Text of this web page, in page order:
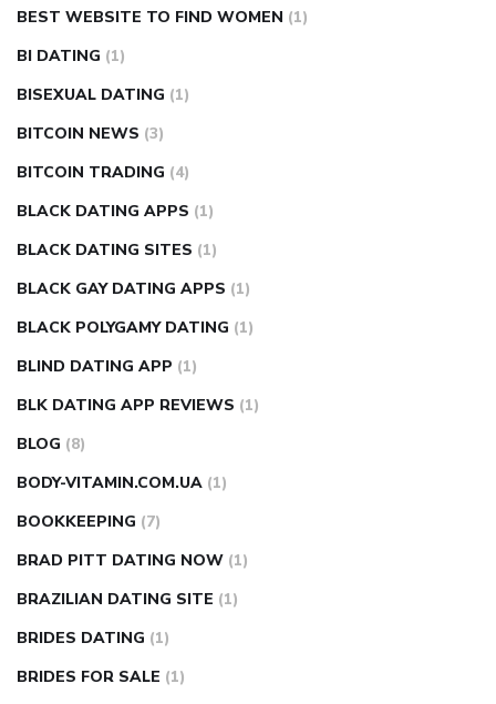
BEST WEBSITE TO FIND WOMEN (1)
BI DATING (1)
BISEXUAL DATING (1)
BITCOIN NEWS (3)
BITCOIN TRADING (4)
BLACK DATING APPS (1)
BLACK DATING SITES (1)
BLACK GAY DATING APPS (1)
BLACK POLYGAMY DATING (1)
BLIND DATING APP (1)
BLK DATING APP REVIEWS (1)
BLOG (8)
BODY-VITAMIN.COM.UA (1)
BOOKKEEPING (7)
BRAD PITT DATING NOW (1)
BRAZILIAN DATING SITE (1)
BRIDES DATING (1)
BRIDES FOR SALE (1)